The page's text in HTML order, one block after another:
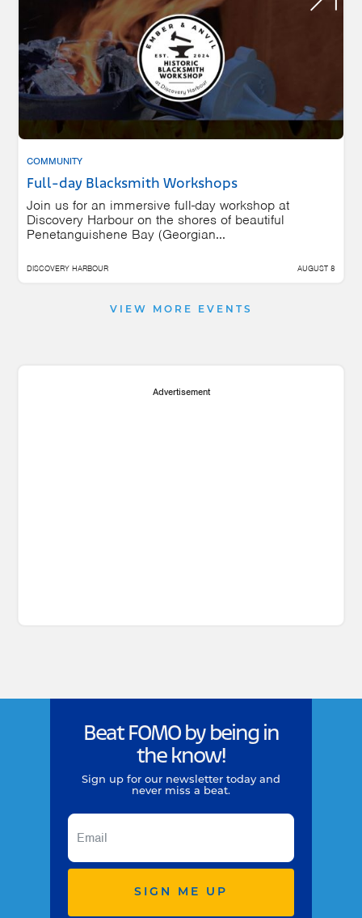
COMMUNITY
Full-day Blacksmith Workshops
Join us for an immersive full-day workshop at
Discovery Harbour on the shores of beautiful
Penetanguishene Bay (Georgian...
DISCOVERY HARBOUR AUGUST 8
VIEW MORE EVENTS
Advertisement
Beat FOMO by being in
the know!
Sign up for our newsletter today and
never miss a beat.
SIGN ME UP